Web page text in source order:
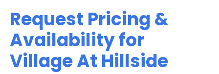
Request Pricing &
Availability for
Village At Hillside